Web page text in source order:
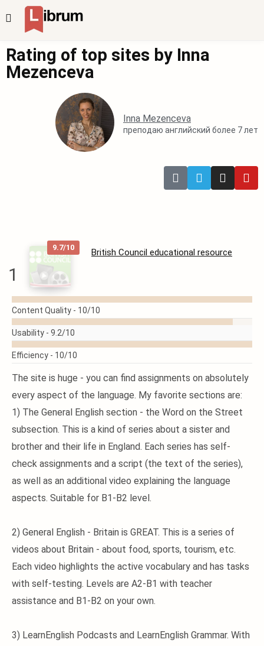
Rating of top sites by Inna
Mezenceva
Inna Mezenceva
преподаю английский более 7 лет
1
9.7/10
READ
MORE
British Council educational resource
Content Quality - 10/10
Usability - 9.2/10
Efficiency - 10/10
The site is huge - you can find assignments on absolutely
every aspect of the language. My favorite sections are:
1) The General English section - the Word on the Street
subsection. This is a kind of series about a sister and
brother and their life in England. Each series has self-
check assignments and a script (the text of the series),
as well as an additional video explaining the language
aspects. Suitable for B1-B2 level.
2) General English - Britain is GREAT. This is a series of
videos about Britain - about food, sports, tourism, etc.
Each video highlights the active vocabulary and has tasks
with self-testing. Levels are A2-B1 with teacher
assistance and B1-B2 on your own.
3) LearnEnglish Podcasts and LearnEnglish Grammar. With